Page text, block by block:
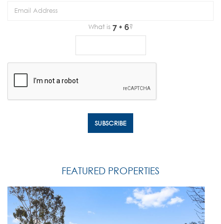
What is ?
FEATURED PROPERTIES